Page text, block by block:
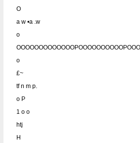
O
a w •a .w
o
o
£~
tf n m p.
o P
1 o o
htj
H